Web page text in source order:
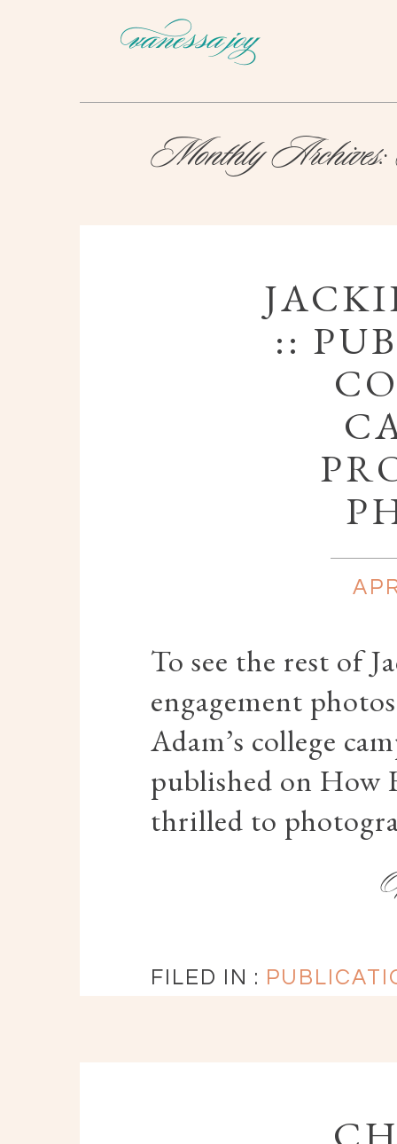
Monthly Archives:
::
To see the rest of
engagement
Adam’s college
published on How
thrilled to
FILED IN :